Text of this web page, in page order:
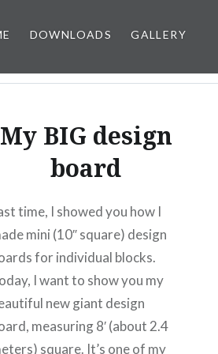
DOWNLOADS GALLERY
My BIG design
board
time, I showed you how I
mini (10″ square) design
for individual blocks.
I want to show you my
new giant design
measuring 8′ (about 2.4
square. It’s one of my